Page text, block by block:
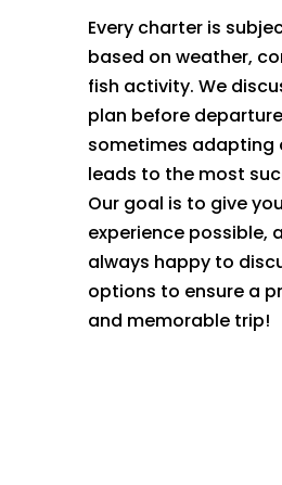
Every charter is
based on weather,
fish activity. We
plan before
sometimes adapting
leads to the most
Our goal is to give
experience possible,
always happy to
options to ensure a
and memorable trip!